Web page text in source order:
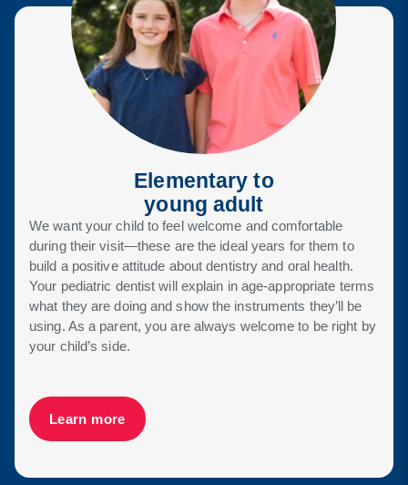
Elementary to
young adult
We want your child to feel welcome and comfortable
during their visit—these are the ideal years for them to
build a positive attitude about dentistry and oral health.
Your pediatric dentist will explain in age-appropriate terms
what they are doing and show the instruments they’ll be
using. As a parent, you are always welcome to be right by
your child’s side.
Learn more